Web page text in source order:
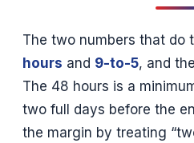
The two numbers that do
hours and 9-to-5, and
The 48 hours is a
two full days before the
the margin by treating